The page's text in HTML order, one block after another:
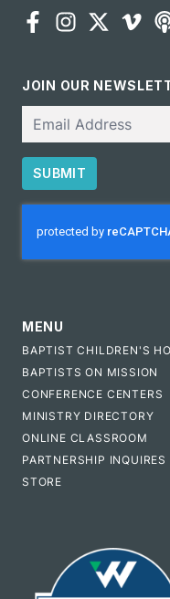
JOIN OUR
SUBMIT
MENU
BAPTIST CHILDREN'S
BAPTISTS ON MISSION
CONFERENCE CENTERS
MINISTRY DIRECTORY
ONLINE CLASSROOM
PARTNERSHIP INQUIRES
STORE